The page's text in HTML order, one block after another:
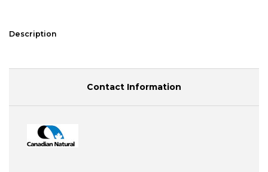
Description
Contact Information